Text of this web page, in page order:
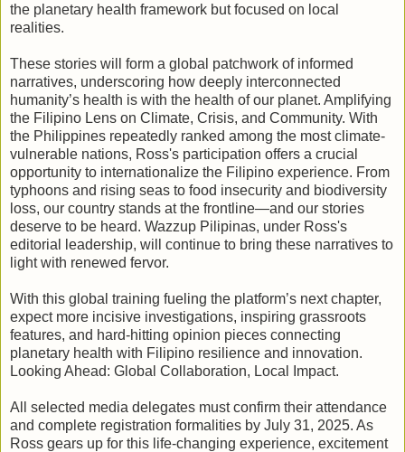
the planetary health framework but focused on local
realities.
These stories will form a global patchwork of informed
narratives, underscoring how deeply interconnected
humanity’s health is with the health of our planet. Amplifying
the Filipino Lens on Climate, Crisis, and Community. With
the Philippines repeatedly ranked among the most climate-
vulnerable nations, Ross's participation offers a crucial
opportunity to internationalize the Filipino experience. From
typhoons and rising seas to food insecurity and biodiversity
loss, our country stands at the frontline—and our stories
deserve to be heard. Wazzup Pilipinas, under Ross's
editorial leadership, will continue to bring these narratives to
light with renewed fervor.
With this global training fueling the platform’s next chapter,
expect more incisive investigations, inspiring grassroots
features, and hard-hitting opinion pieces connecting
planetary health with Filipino resilience and innovation.
Looking Ahead: Global Collaboration, Local Impact.
All selected media delegates must confirm their attendance
and complete registration formalities by July 31, 2025. As
Ross gears up for this life-changing experience, excitement